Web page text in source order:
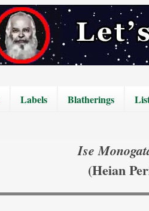
Labels Blatherings
Ise
(Heian